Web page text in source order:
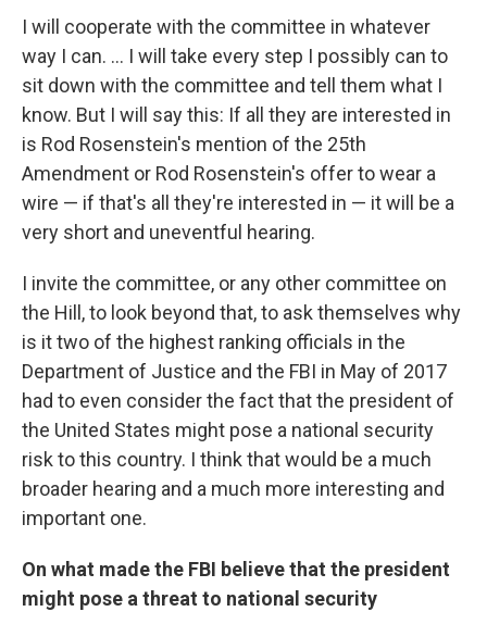
I will cooperate with the committee in whatever
way I can. ... I will take every step I possibly can to
sit down with the committee and tell them what I
know. But I will say this: If all they are interested in
is Rod Rosenstein's mention of the 25th
Amendment or Rod Rosenstein's offer to wear a
wire — if that's all they're interested in — it will be a
very short and uneventful hearing.
I invite the committee, or any other committee on
the Hill, to look beyond that, to ask themselves why
is it two of the highest ranking officials in the
Department of Justice and the FBI in May of 2017
had to even consider the fact that the president of
the United States might pose a national security
risk to this country. I think that would be a much
broader hearing and a much more interesting and
important one.
On what made the FBI believe that the president
might pose a threat to national security